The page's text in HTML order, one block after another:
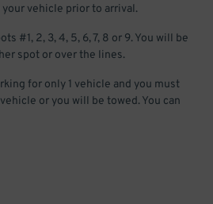
vehicle prior to arrival.
#1, 2, 3, 4, 5, 6, 7, 8 or 9. You will be
spot or over the lines.
for only 1 vehicle and you must
or you will be towed. You can